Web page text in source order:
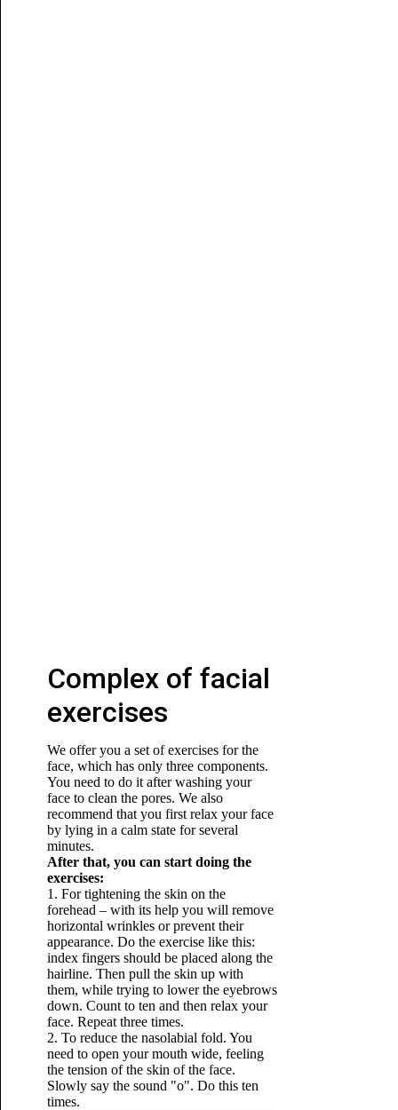
Complex of facial
exercises
We offer you a set of exercises for the
face, which has only three components.
You need to do it after washing your
face to clean the pores. We also
recommend that you first relax your face
by lying in a calm state for several
minutes.
After that, you can start doing the
exercises:
1. For tightening the skin on the
forehead – with its help you will remove
horizontal wrinkles or prevent their
appearance. Do the exercise like this:
index fingers should be placed along the
hairline. Then pull the skin up with
them, while trying to lower the eyebrows
down. Count to ten and then relax your
face. Repeat three times.
2. To reduce the nasolabial fold. You
need to open your mouth wide, feeling
the tension of the skin of the face.
Slowly say the sound "o". Do this ten
times.